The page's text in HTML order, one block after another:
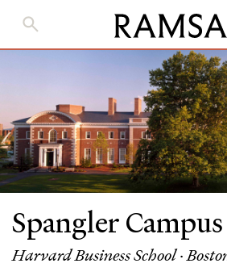
Spangler
Harvard Business School ·